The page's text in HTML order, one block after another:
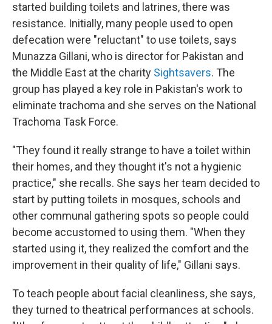
started building toilets and latrines, there was
resistance. Initially, many people used to open
defecation were "reluctant" to use toilets, says
Munazza Gillani, who is director for Pakistan and
the Middle East at the charity Sightsavers. The
group has played a key role in Pakistan's work to
eliminate trachoma and she serves on the National
Trachoma Task Force.
"They found it really strange to have a toilet within
their homes, and they thought it's not a hygienic
practice," she recalls. She says her team decided to
start by putting toilets in mosques, schools and
other communal gathering spots so people could
become accustomed to using them. "When they
started using it, they realized the comfort and the
improvement in their quality of life," Gillani says.
To teach people about facial cleanliness, she says,
they turned to theatrical performances at schools.